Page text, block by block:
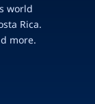
world
Rica.
more.